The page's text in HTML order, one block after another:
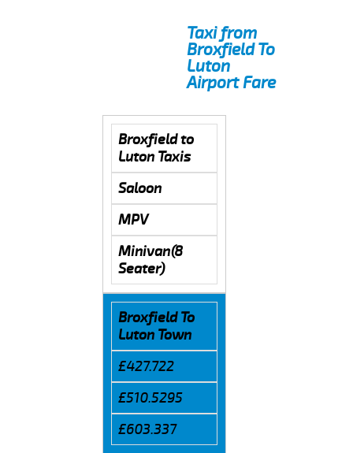
Taxi from
Broxfield To
Luton
Airport Fare
Broxfield to
Luton Taxis
Saloon
MPV
Minivan(8
Seater)
Broxfield To
Luton Town
£427.722
£510.5295
£603.337